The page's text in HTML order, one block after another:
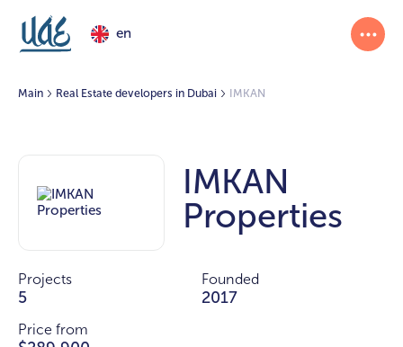
en
Main Real Estate developers in Dubai IMKAN
IMKAN
Properties
Projects
5
Founded
2017
Price from